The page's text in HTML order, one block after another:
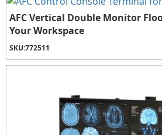
AFC Vertical Double Monitor
Your Workspace
SKU:772511